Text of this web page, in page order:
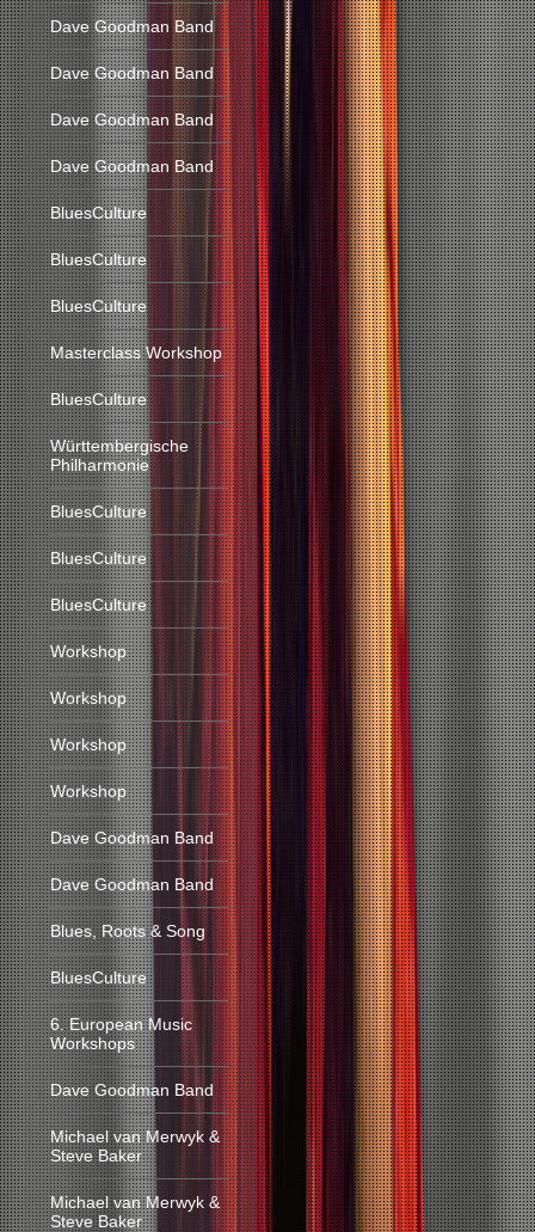
Dave Goodman Band
Dave Goodman Band
Dave Goodman Band
Dave Goodman Band
BluesCulture
BluesCulture
BluesCulture
Masterclass Workshop
BluesCulture
Württembergische
Philharmonie
BluesCulture
BluesCulture
BluesCulture
Workshop
Workshop
Workshop
Workshop
Dave Goodman Band
Dave Goodman Band
Blues, Roots & Song
BluesCulture
6. European Music
Workshops
Dave Goodman Band
Michael van Merwyk &
Steve Baker
Michael van Merwyk &
Steve Baker